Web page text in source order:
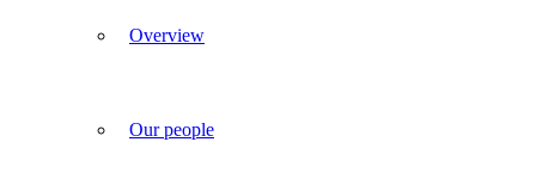
Overview
Our people